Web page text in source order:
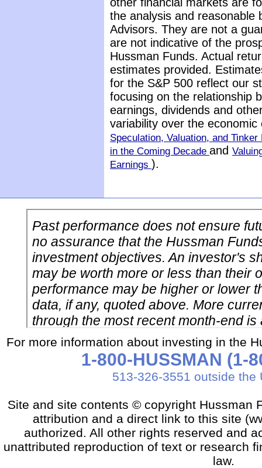
the analysis and reasonable
Advisors. They are not a
are not indicative of the
Hussman Funds. Actual
estimates provided.
for the S&P 500 reflect our
focusing on the relationship
earnings, dividends and
variability over the
Speculation, Valuation, and Tinker
in the Coming Decade and
Earnings ).
For more information about investing in the
1-800-HUSSMAN (1-
513-326-3551 outside the
Site and site contents © copyright Hussman
attribution and a direct link to this site
authorized. All other rights reserved and
unattributed reproduction of text or research
law.